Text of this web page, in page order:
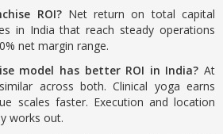
ROI?Net return on total capital
in India that reach steady operations
net margin range.
model has better ROI in India? At
across both. Clinical yoga earns
scales faster. Execution and location
works out.